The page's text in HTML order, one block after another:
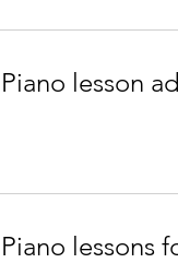
Piano lesson
Piano lessons